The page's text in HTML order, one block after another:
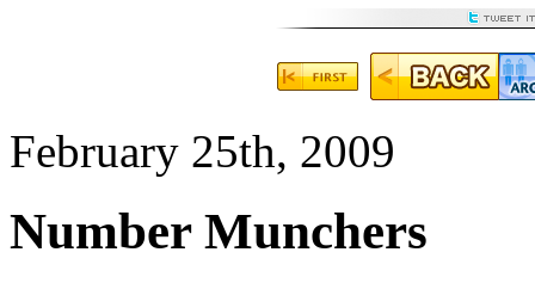
February 25th, 2009
Number Munchers